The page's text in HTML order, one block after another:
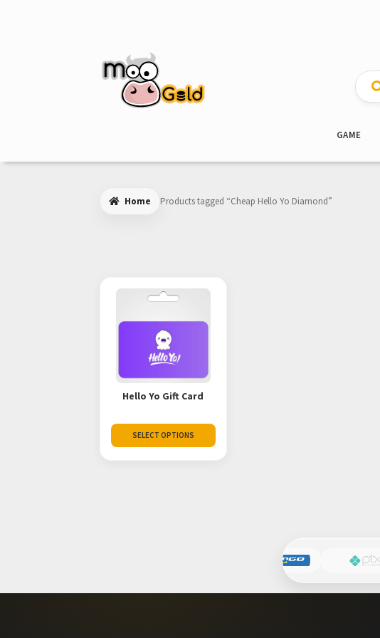
navigation
content
Search
for:
Search
GAME
Home Products tagged “Cheap Hello Yo Diamond”
Hello Yo Gift Card
SELECT OPTIONS